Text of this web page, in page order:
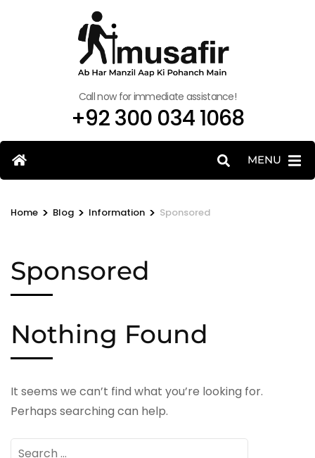
Call now for immediate assistance!
+92 300 034 1068
MENU
Home > Blog > Information > Sponsored
Sponsored
Nothing Found
It seems we can’t find what you’re looking for.
Perhaps searching can help.
Search